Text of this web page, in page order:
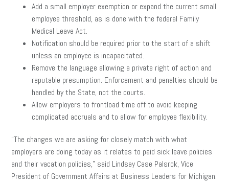
Add a small employer exemption or expand the current small
employee threshold, as is done with the federal Family
Medical Leave Act.
Notification should be required prior to the start of a shift
unless an employee is incapacitated.
Remove the language allowing a private right of action and
reputable presumption. Enforcement and penalties should be
handled by the State, not the courts.
Allow employers to frontload time off to avoid keeping
complicated accruals and to allow for employee flexibility.
“The changes we are asking for closely match with what
employers are doing today as it relates to paid sick leave policies
and their vacation policies,” said Lindsay Case Palsrok, Vice
President of Government Affairs at Business Leaders for Michigan.